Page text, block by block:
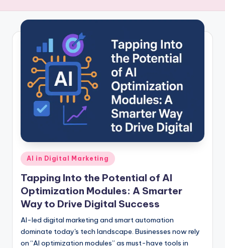
a
Posted
AI in Digital Marketing
Tapping Into the Potential of AI
Optimization Modules: A Smarter
Way to Drive Digital Success
AI-led digital marketing and smart automation
dominate today's tech landscape. Businesses now rely
on “AI optimization modules” as must-have tools in